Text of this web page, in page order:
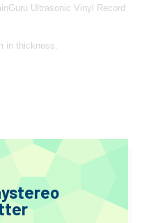
Ultrasonic Vinyl Record
in thickness.